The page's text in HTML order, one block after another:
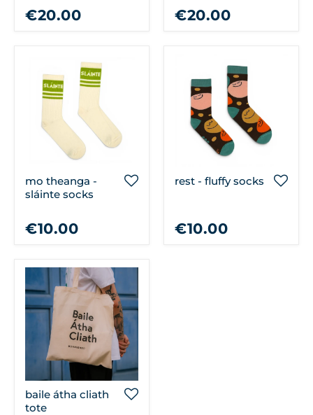
unframed
€20.00 €20.00
mo theanga -
sláinte socks
€10.00
rest - fluffy socks
€10.00
baile átha cliath
tote